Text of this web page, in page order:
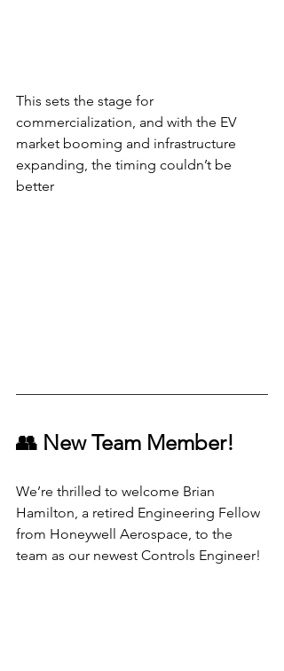
This sets the stage for
commercialization, and with the EV
market booming and infrastructure
expanding, the timing couldn’t be
better
👥 New Team Member!
We’re thrilled to welcome Brian
Hamilton, a retired Engineering Fellow
from Honeywell Aerospace, to the
team as our newest Controls Engineer!